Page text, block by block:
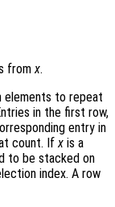
fromx.
elements to repeat
in the first row,
entry in
count. Ifx is a
to be stacked on
index. A row